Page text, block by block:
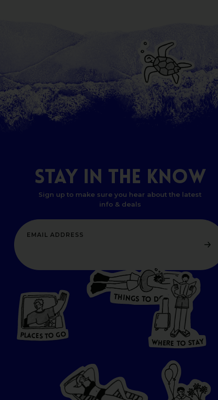
STAY IN THE KNOW
Sign up to make sure you hear about the latest
info & deals
LA CES TO GO
PLAC E S TO GO
THINGS TO DO W
HERE
O
S
T
A
WH ER E TO STAY